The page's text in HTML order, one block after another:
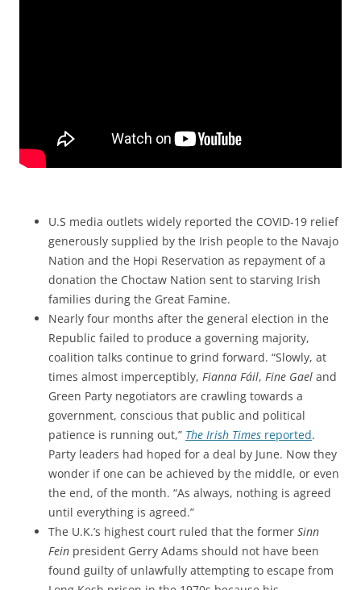
U.S media outlets widely reported the COVID-19 relief
generously supplied by the Irish people to the Navajo
Nation and the Hopi Reservation as repayment of a
donation the Choctaw Nation sent to starving Irish
families during the Great Famine.
Nearly four months after the general election in the
Republic failed to produce a governing majority,
coalition talks continue to grind forward. “Slowly, at
times almost imperceptibly, Fianna Fáil, Fine Gael and
Green Party negotiators are crawling towards a
government, conscious that public and political
patience is running out,” The Irish Times reported.
Party leaders had hoped for a deal by June. Now they
wonder if one can be achieved by the middle, or even
the end, of the month. “As always, nothing is agreed
until everything is agreed.”
The U.K.’s highest court ruled that the former Sinn
Fein president Gerry Adams should not have been
found guilty of unlawfully attempting to escape from